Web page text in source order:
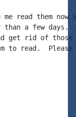
read them now
a few days.
get rid of
to read.  Please